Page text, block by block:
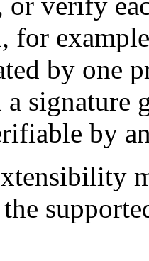
for
by one
a signature
by